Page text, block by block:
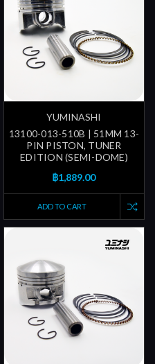
YUMINASHI
13100-013-510B | 51MM 13-
PIN PISTON, TUNER
EDITION (SEMI-DOME)
฿1,889.00
ADD TO CART